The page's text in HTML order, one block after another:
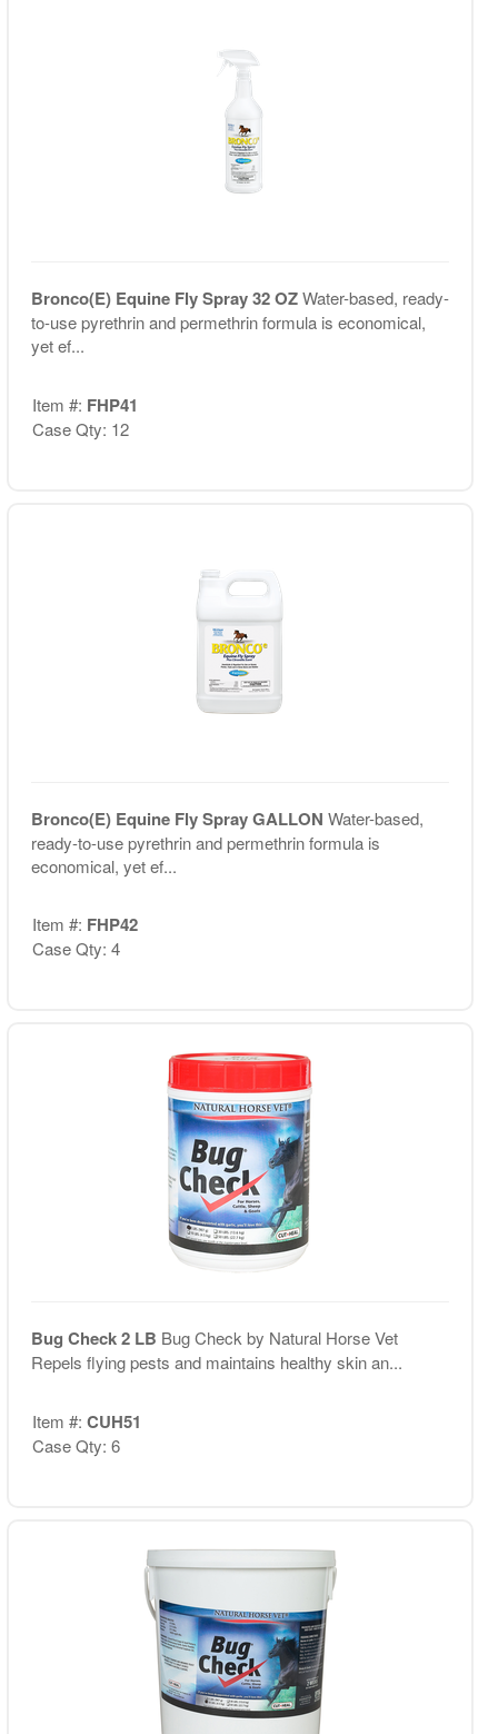
Bronco(E) Equine Fly Spray 32 OZWater-based, ready-
to-use pyrethrin and permethrin formula is economical,
yet ef...
Item #: FHP41
Case Qty: 12
Bronco(E) Equine Fly Spray GALLON Water-based,
ready-to-use pyrethrin and permethrin formula is
economical, yet ef...
Item #: FHP42
Case Qty: 4
Bug Check 2 LB Bug Check by Natural Horse Vet
Repels flying pests and maintains healthy skin an...
Item #: CUH51
Case Qty: 6